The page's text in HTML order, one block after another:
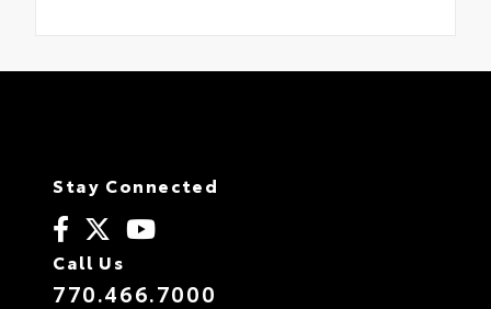
Stay Connected
Call Us
770.466.7000